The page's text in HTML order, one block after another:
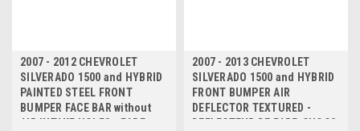
2007 - 2012 CHEVROLET
SILVERADO 1500 and HYBRID
PAINTED STEEL FRONT
BUMPER FACE BAR without
AIR INTAKE HOLES - PARE-
2007 - 2013 CHEVROLET
SILVERADO 1500 and HYBRID
FRONT BUMPER AIR
DEFLECTOR TEXTURED -
DEFLECTEUR DE PARE-CHOCS